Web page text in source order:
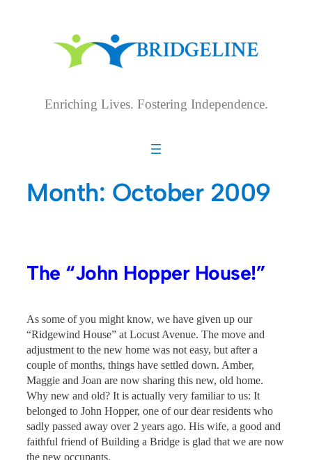
Enriching Lives. Fostering Independence.
Month: October 2009
The “John Hopper House!”
As some of you might know, we have given up our
“Ridgewind House” at Locust Avenue. The move and
adjustment to the new home was not easy, but after a
couple of months, things have settled down. Amber,
Maggie and Joan are now sharing this new, old home.
Why new and old? It is actually very familiar to us: It
belonged to John Hopper, one of our dear residents who
sadly passed away over 2 years ago. His wife, a good and
faithful friend of Building a Bridge is glad that we are now
the new occupants.